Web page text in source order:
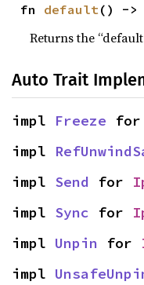
fn default () ->
Returns the
Auto Trait
impl Freeze for
impl
impl Send for
impl Sync for
impl Unpin for
impl